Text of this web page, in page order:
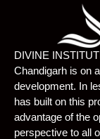
DIVINE
Chandigarh is on
development. In
has built on this
advantage of the
perspective to all